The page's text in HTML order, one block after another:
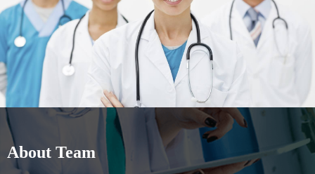
About Team